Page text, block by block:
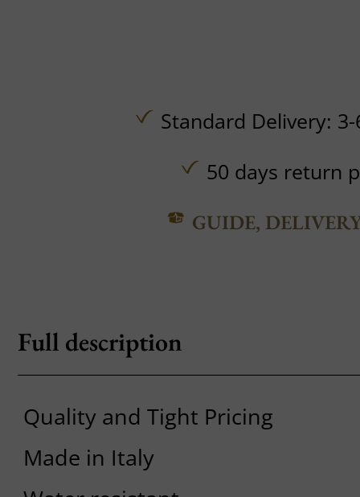
Standard Delivery:
50 days return
GUIDE,
Full description
Quality and Tight Pricing
Made in Italy